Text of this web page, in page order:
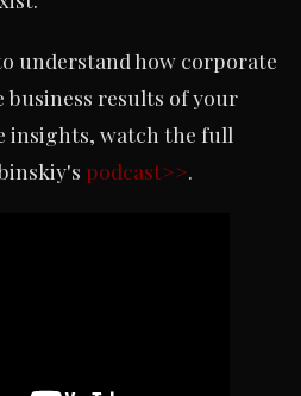
understand how corporate
results of your
insights, watch the full
podcast>>.